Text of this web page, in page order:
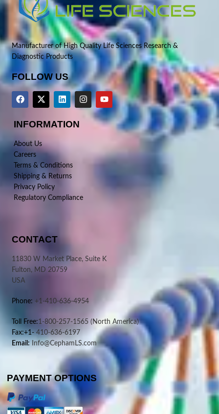
Manufacturer of High Quality Life Sciences Research &
Diagnostic Products
FOLLOW US
INFORMATION
About Us
Careers
Terms & Conditions
Shipping & Returns
Privacy Policy
Regulatory Compliance
CONTACT
11830 W Market Place, Suite K
Fulton, MD 20759
USA
Phone: +1-410-636-4954
Toll Free:1-800-257-1565 (North America)
Fax:+1-410-636-6197
Email: Info@CephamLS.com
PAYMENT OPTIONS